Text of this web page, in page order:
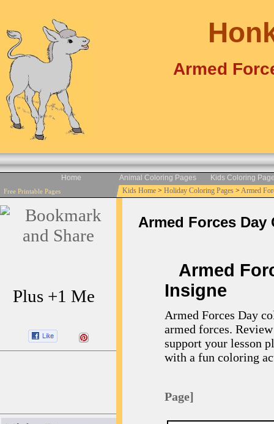
Armed
Home Animal Coloring Pages Kids Coloring
Free Printable Pages Kids Home>Holiday Coloring Pages>Armed
Plus +1 Me
Armed Forces Day
Armed
Insigne
Armed Forces Day
armed forces.
support your lesson
with a fun coloring
Page]